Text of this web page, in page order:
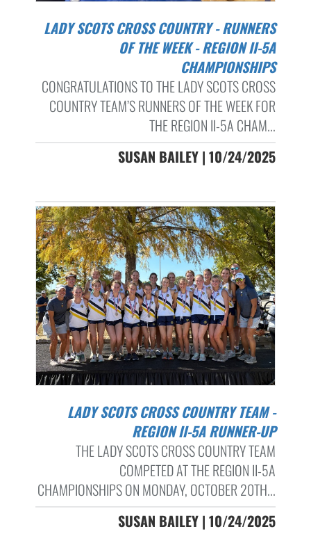
LADY SCOTS CROSS COUNTRY - RUNNERS
OF THE WEEK - REGION II-5A
CHAMPIONSHIPS
CONGRATULATIONS TO THE LADY SCOTS CROSS
COUNTRY TEAM’S RUNNERS OF THE WEEK FOR
THE REGION II-5A CHAM...
SUSAN BAILEY | 10/24/2025
LADY SCOTS CROSS COUNTRY TEAM -
REGION II-5A RUNNER-UP
THE LADY SCOTS CROSS COUNTRY TEAM
COMPETED AT THE REGION II-5A
CHAMPIONSHIPS ON MONDAY, OCTOBER 20TH...
SUSAN BAILEY | 10/24/2025